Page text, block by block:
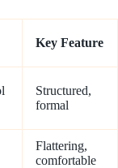
Key Feature
Structured,
formal
Flattering,
comfortable